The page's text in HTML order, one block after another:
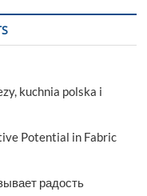
kuchnia polska i
Potential in Fabric
радость